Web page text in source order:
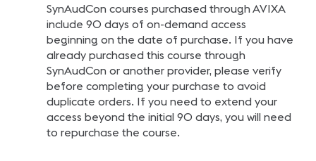
SynAudCon courses purchased through AVIXA
include 90 days of on-demand access
beginning on the date of purchase. If you have
already purchased this course through
SynAudCon or another provider, please verify
before completing your purchase to avoid
duplicate orders. If you need to extend your
access beyond the initial 90 days, you will need
to repurchase the course.